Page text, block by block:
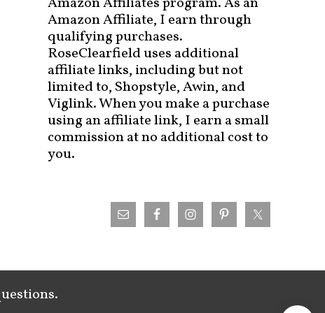
Amazon Affiliate, I earn through
qualifying purchases.
RoseClearfield uses additional
affiliate links, including but not
limited to, Shopstyle, Awin, and
Viglink. When you make a purchase
using an affiliate link, I earn a small
commission at no additional cost to
you.